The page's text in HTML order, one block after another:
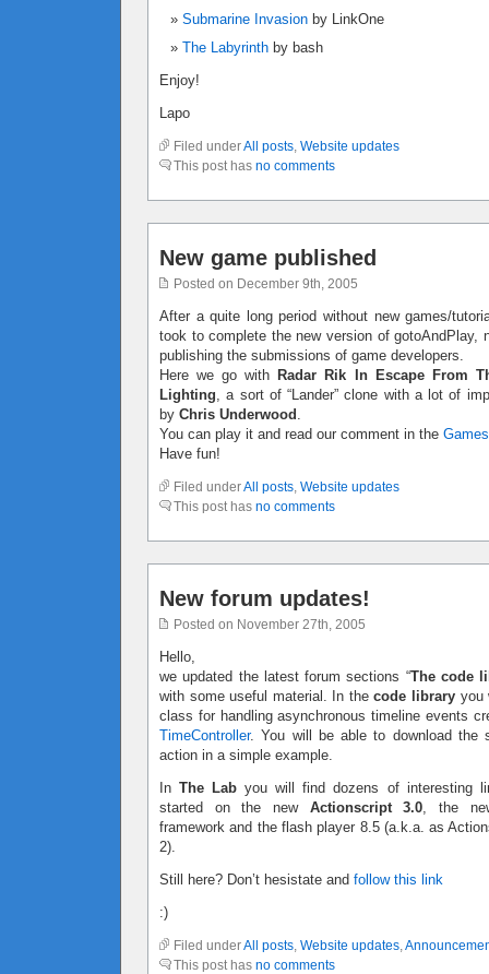
Submarine Invasion by LinkOne
The Labyrinth by bash
Enjoy!
Lapo
Filed underAll posts, Website updates
This post has no comments
New game published
Posted on December 9th, 2005
After a quite long period without new games/
took to complete the new version of gotoAndPlay,
publishing the submissions of game developers.
Here we go with Radar Rik In Escape From
Lighting, a sort of “Lander” clone with a lot of
by Chris Underwood .
You can play it and read our comment in the Games
Have fun!
Filed underAll posts, Website updates
This post has no comments
New forum updates!
Posted on November 27th, 2005
Hello,
we updated the latest forum sections “The code
with some useful material. In thecode library you
class for handling asynchronous timeline events
TimeController. You will be able to download the
action in a simple example.
InThe Lab you will find dozens of interesting
started on the new Actionscript 3.0, the
framework and the flash player 8.5 (a.k.a. as
2).
Still here? Don’t hesistate and follow this link
:)
Filed underAll posts, Website updates,
This post has no comments